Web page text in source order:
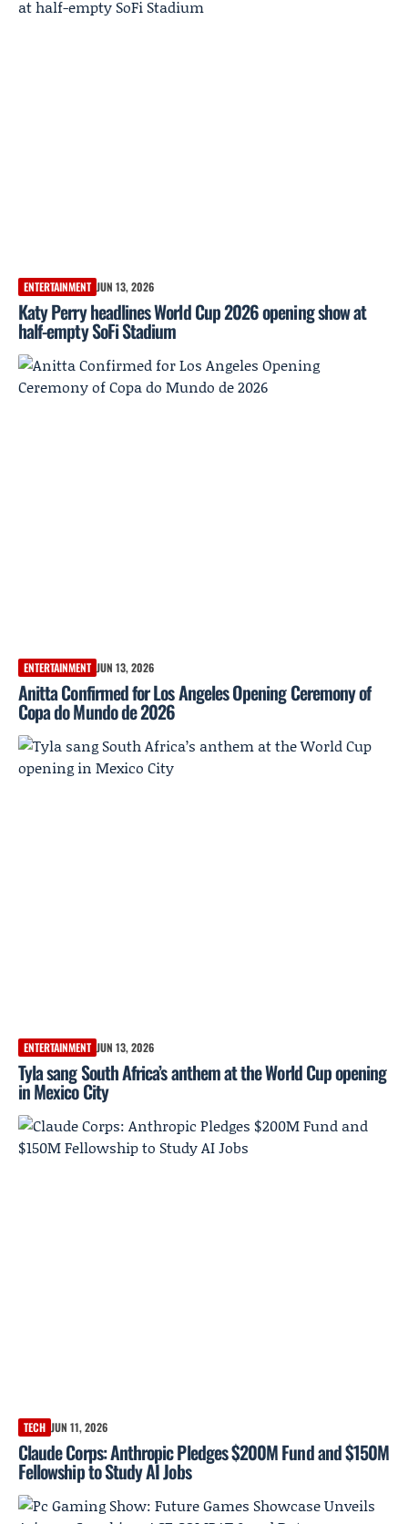
ENTERTAINMENT JUN 13, 2026
Katy Perry headlines World Cup 2026 opening show at
half-empty SoFi Stadium
ENTERTAINMENT JUN 13, 2026
Anitta Confirmed for Los Angeles Opening Ceremony of
Copa do Mundo de 2026
ENTERTAINMENT JUN 13, 2026
Tyla sang South Africa’s anthem at the World Cup opening
in Mexico City
TECH JUN 11, 2026
Claude Corps: Anthropic Pledges $200M Fund and $150M
Fellowship to Study AI Jobs